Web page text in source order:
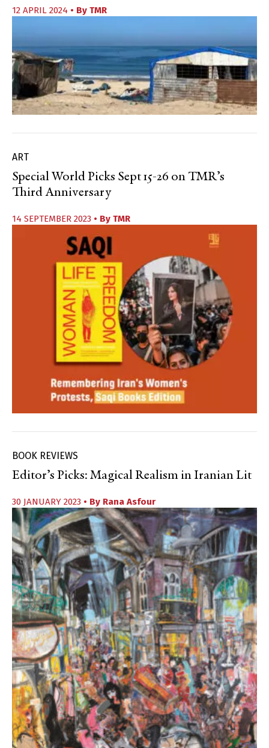
12 APRIL 2024 • By TMR
ART
Special World Picks Sept 15-26 on TMR’s
Third Anniversary
14 SEPTEMBER 2023 • By TMR
BOOK REVIEWS
Editor’s Picks: Magical Realism in Iranian Lit
30 JANUARY 2023 • By Rana Asfour